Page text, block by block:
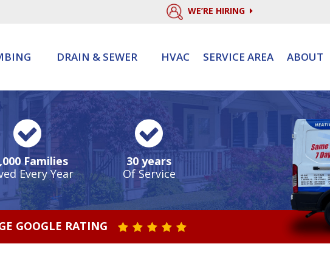
WE’RE HIRING
DRAIN & SEWER HVAC SERVICE AREA ABOUT
Families
Every Year
30 years
Of Service
GOOGLE RATING STAR VALUE ONE
STAR VALUE TWO
STAR VALUE THREE
STAR VALUE FOUR
STAR VALUE FIVE